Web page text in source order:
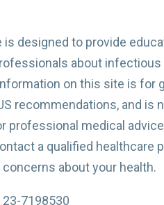
designed to provide
about
on this site is for
recommendations, and is
professional medical
a qualified healthcare
about your health.
23-7198530